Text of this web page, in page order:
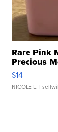
Rare Pink
Precious
$14
NICOLE L. |